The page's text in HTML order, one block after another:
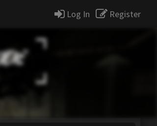
Log In Register